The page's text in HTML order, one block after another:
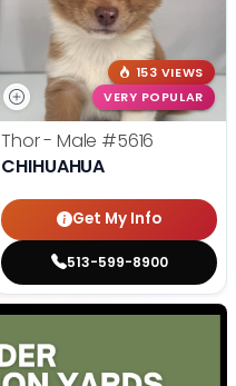
153 VIEWS
VERY POPULAR
Thor - Male #5616
CHIHUAHUA
Get My Info
513-599-8900